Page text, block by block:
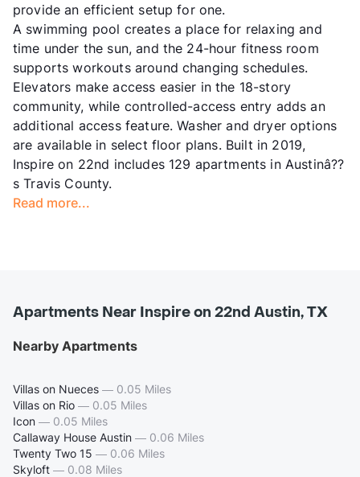
provide an efficient setup for one.
A swimming pool creates a place for relaxing and
time under the sun, and the 24-hour fitness room
supports workouts around changing schedules.
Elevators make access easier in the 18-story
community, while controlled-access entry adds an
additional access feature. Washer and dryer options
are available in select floor plans. Built in 2019,
Inspire on 22nd includes 129 apartments in Austinâ??
s Travis County.
Read more...
Apartments Near Inspire on 22nd Austin, TX
Nearby Apartments
Villas on Nueces — 0.05 Miles
Villas on Rio — 0.05 Miles
Icon — 0.05 Miles
Callaway House Austin — 0.06 Miles
Twenty Two 15 — 0.06 Miles
Skyloft — 0.08 Miles